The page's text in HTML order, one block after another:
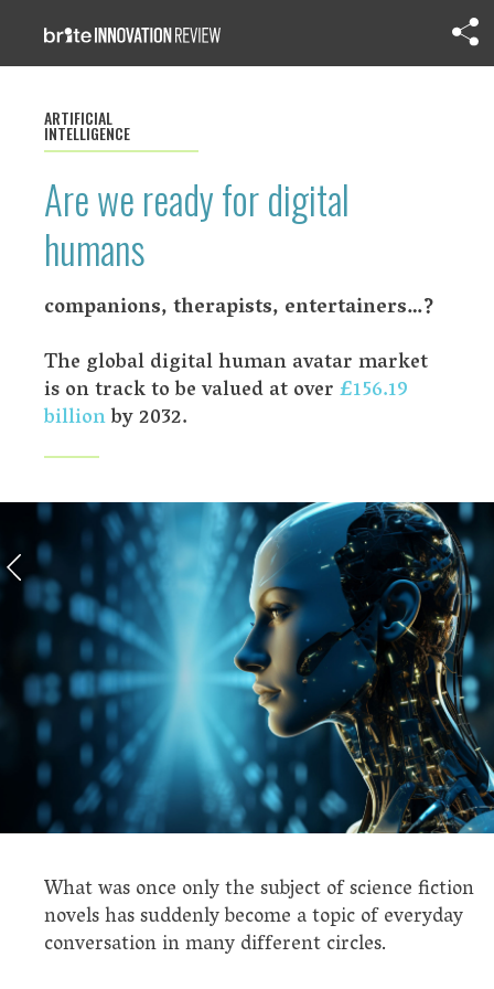
ARTIFICIAL
INTELLIGENCE
Are we ready for digital
humans
companions, therapists, entertainers…?
The global digital human avatar market
is on track to be valued at over£156.19
billionby 2032.
What was once only the subject of science fiction
novels has suddenly become a topic of everyday
conversation in many different circles.